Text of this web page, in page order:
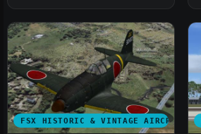
FSX HISTORIC & VINTAGE AIRCRAFT